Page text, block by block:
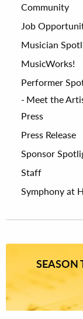
Community
Job
Musician
MusicWorks!
Performer
Meet the
Press
Press Release
Sponsor
Staff
Symphony at
SEASON